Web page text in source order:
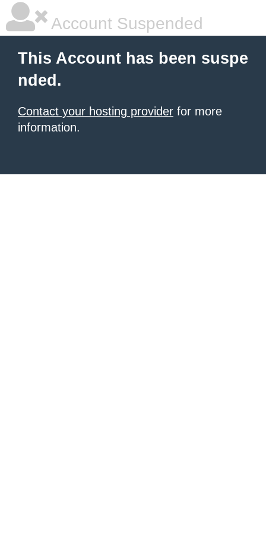
Account Suspended
This Account has been suspe
nded.
Contact your hosting provider for more
information.